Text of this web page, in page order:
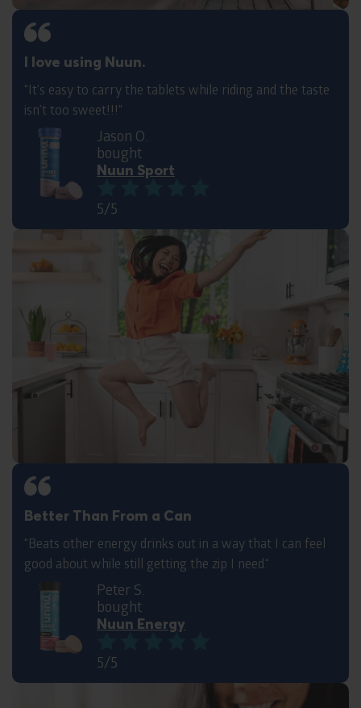
I love using Nuun.
“It’s easy to carry the tablets while riding and the taste
isn’t too sweet!!!“
Jason O.
bought
Nuun Sport
5/5
Better Than From a Can
“Beats other energy drinks out in a way that I can feel
good about while still getting the zip I need.“
Peter S.
bought
Nuun Energy
5/5